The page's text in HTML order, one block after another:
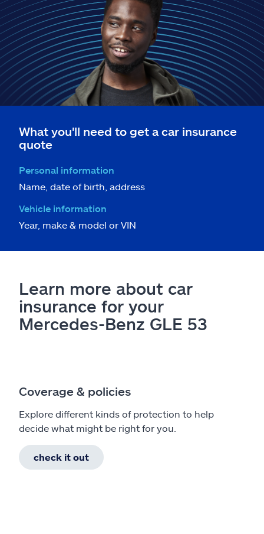
What you'll need to get a car insurance
quote
Personal information
Name, date of birth, address
Vehicle information
Year, make & model or VIN
Learn more about car
insurance for your
Mercedes-Benz GLE 53
Coverage & policies
Explore different kinds of protection to help
decide what might be right for you.
check it out